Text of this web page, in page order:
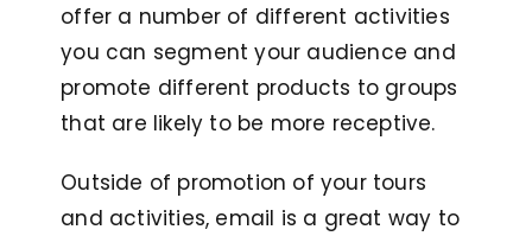
offer a number of different activities
you can segment your audience and
promote different products to groups
that are likely to be more receptive.
Outside of promotion of your tours
and activities, email is a great way to